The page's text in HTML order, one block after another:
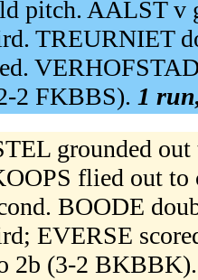
pitch. AALST
TREURNIET
2 FKBBS). 1
grounded
flied out
BOODE
EVERSE
2b (3-2